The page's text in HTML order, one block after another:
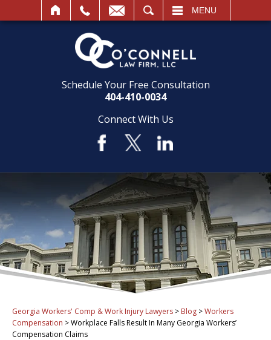
MENU
Schedule Your Free Consultation
404-410-0034
Connect With Us
Georgia Workers' Comp & Work Injury Lawyers > Blog >Workers
Compensation >Workplace Falls Result In Many Georgia Workers’
Compensation Claims